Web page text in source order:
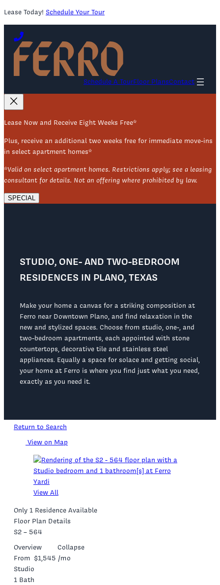
Lease Today! Schedule Your Tour
content
Schedule A TourFloor PlansContact
Lease Now and Receive Eight Weeks Free*
Plus, receive an additional two weeks free for immediate move-ins
in select apartment homes*
*Valid on select apartment homes. Restrictions apply; see a leasing
consultant for details. Not an offering where prohibited by law.
SPECIAL
STUDIO, ONE- AND TWO-BEDROOM
RESIDENCES IN PLANO, TEXAS
Make your home a canvas for a striking composition at
Ferro near Downtown Plano, and find relaxation in the
new and stylized spaces. Choose from studio, one-, and
two-bedroom apartments, each appointed with stone
countertops, decorative tile and stainless steel
appliances. Equally a space for solace and getting social,
your home at Ferro is where you find just what you need,
exactly as you need it.
Return to Search
View on Map
View All
Only 1 Residence Available
Floor Plan Details
S2 – 564
Overview
Collapse
From $1,545 /mo
Studio
1 Bath